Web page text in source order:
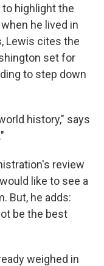
highlight the
he lived in
Lewis cites the
set for
to step down
history," says
review
like to see a
But, he adds:
be the best
weighed in